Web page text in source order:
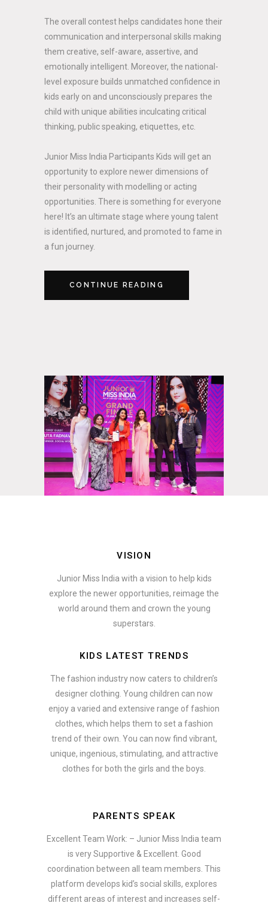
The overall contest helps candidates hone their
communication and interpersonal skills making
them creative, self-aware, assertive, and
emotionally intelligent. Moreover, the national-
level exposure builds unmatched confidence in
kids early on and unconsciously prepares the
child with unique abilities inculcating critical
thinking, public speaking, etiquettes, etc.
Junior Miss India Participants Kids will get an
opportunity to explore newer dimensions of
their personality with modelling or acting
opportunities. There is something for everyone
here! It’s an ultimate stage where young talent
is identified, nurtured, and promoted to fame in
a fun journey.
CONTINUE READING
VISION
Junior Miss India with a vision to help kids
explore the newer opportunities, reimage the
world around them and crown the young
superstars.
KIDS LATEST TRENDS
The fashion industry now caters to children’s
designer clothing. Young children can now
enjoy a varied and extensive range of fashion
clothes, which helps them to set a fashion
trend of their own. You can now find vibrant,
unique, ingenious, stimulating, and attractive
clothes for both the girls and the boys.
PARENTS SPEAK
Excellent Team Work: – Junior Miss India team
is very Supportive & Excellent. Good
coordination between all team members. This
platform develops kid’s social skills, explores
different areas of interest and increases self-